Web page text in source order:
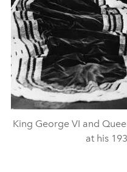
King George VI and
at his